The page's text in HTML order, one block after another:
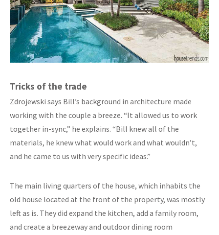
Tricks of the trade
Zdrojewski says Bill’s background in architecture made
working with the couple a breeze. “It allowed us to work
together in-sync,” he explains. “Bill knew all of the
materials, he knew what would work and what wouldn’t,
and he came to us with very specific ideas.”
The main living quarters of the house, which inhabits the
old house located at the front of the property, was mostly
left as is. They did expand the kitchen, add a family room,
and create a breezeway and outdoor dining room